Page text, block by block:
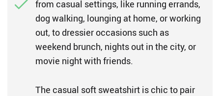
from casual settings, like running errands,
dog walking, lounging at home, or working
out, to dressier occasions such as
weekend brunch, nights out in the city, or
movie night with friends.
The casual soft sweatshirt is chic to pair